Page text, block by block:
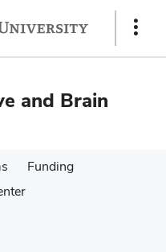
Show
and Brain
Funding